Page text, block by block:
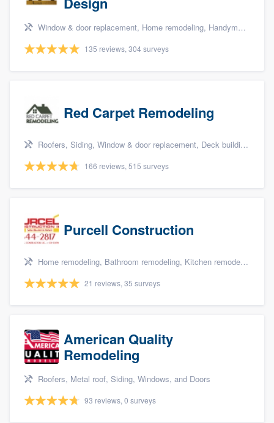
Window & door replacement, Home remodeling, Handyman services, Carpentry, and Additions
135 reviews, 304 surveys
Red Carpet Remodeling
Roofers, Siding, Window & door replacement, Deck building & maintenance, and Patio
166 reviews, 515 surveys
Purcell Construction
Home remodeling, Bathroom remodeling, Kitchen remodeling, and Additions
21 reviews, 35 surveys
American Quality
Remodeling
Roofers, Metal roof, Siding, Windows, and Doors
93 reviews, 0 surveys